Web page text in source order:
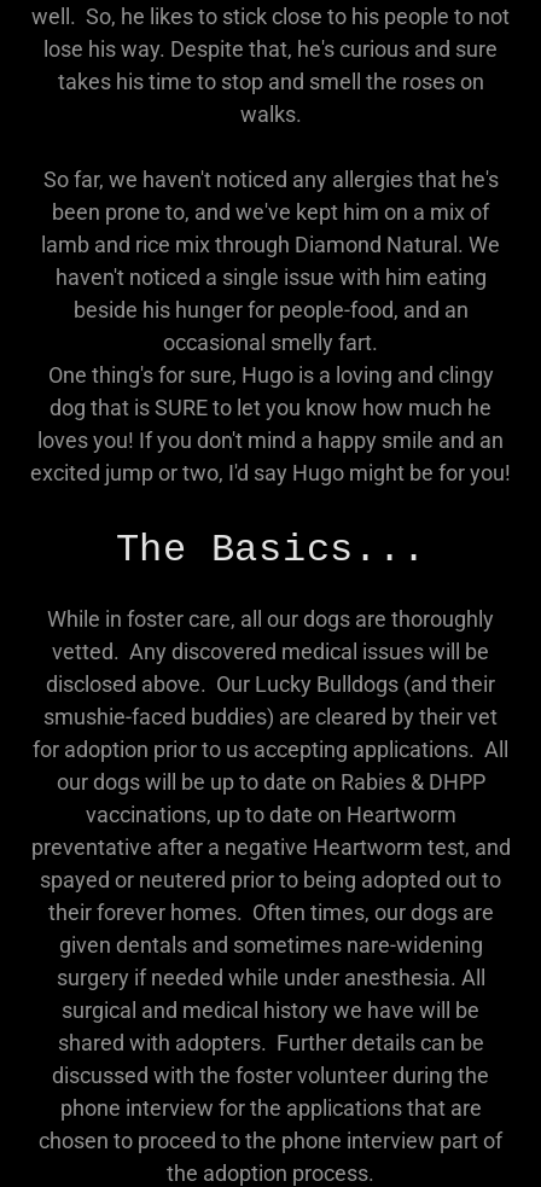
well. So, he likes to stick close to his people to not
lose his way. Despite that, he's curious and sure
takes his time to stop and smell the roses on
walks.
So far, we haven't noticed any allergies that he's
been prone to, and we've kept him on a mix of
lamb and rice mix through Diamond Natural. We
haven't noticed a single issue with him eating
beside his hunger for people-food, and an
occasional smelly fart.
One thing's for sure, Hugo is a loving and clingy
dog that is SURE to let you know how much he
loves you! If you don't mind a happy smile and an
excited jump or two, I'd say Hugo might be for you!
The Basics...
While in foster care, all our dogs are thoroughly
vetted. Any discovered medical issues will be
disclosed above. Our Lucky Bulldogs (and their
smushie-faced buddies) are cleared by their vet
for adoption prior to us accepting applications. All
our dogs will be up to date on Rabies & DHPP
vaccinations, up to date on Heartworm
preventative after a negative Heartworm test, and
spayed or neutered prior to being adopted out to
their forever homes. Often times, our dogs are
given dentals and sometimes nare-widening
surgery if needed while under anesthesia. All
surgical and medical history we have will be
shared with adopters. Further details can be
discussed with the foster volunteer during the
phone interview for the applications that are
chosen to proceed to the phone interview part of
the adoption process.